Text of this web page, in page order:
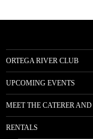
ORTEGA RIVER CLUB
UPCOMING EVENTS
MEET THE CATERER
RENTALS